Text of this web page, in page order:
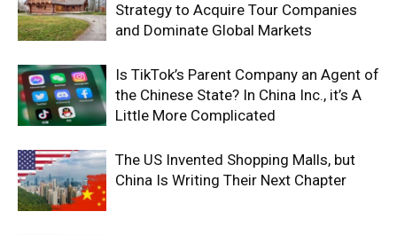
Strategy to Acquire Tour Companies
and Dominate Global Markets
Is TikTok’s Parent Company an Agent of
the Chinese State? In China Inc., it’s A
Little More Complicated
The US Invented Shopping Malls, but
China Is Writing Their Next Chapter